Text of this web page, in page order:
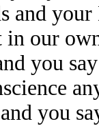
and
our
you
you